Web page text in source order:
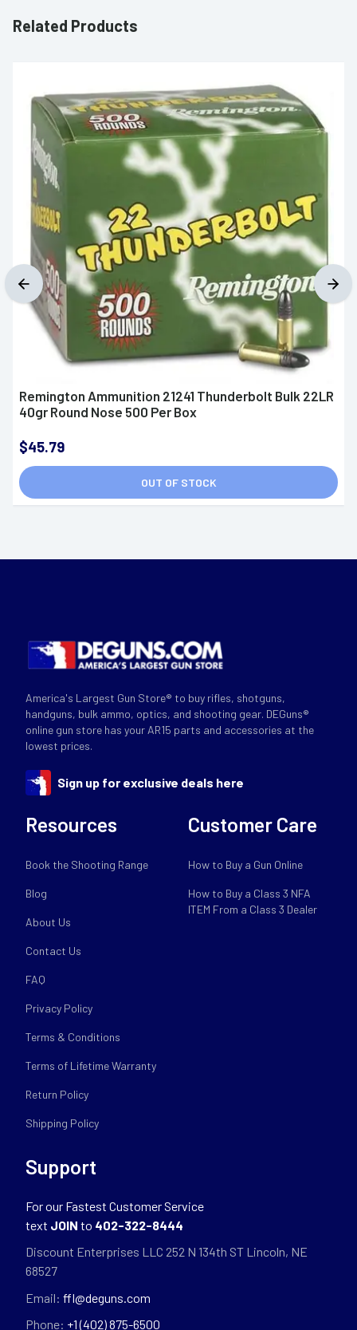
Related Products
Remington Ammunition 21241 Thunderbolt Bulk 22LR
40gr Round Nose 500 Per Box
$45.79
OUT OF STOCK
America's Largest Gun Store® to buy rifles, shotguns,
handguns, bulk ammo, optics, and shooting gear. DEGuns®
online gun store has your AR15 parts and accessories at the
lowest prices.
Sign up for exclusive deals here
Resources
Book the Shooting Range
Blog
About Us
Contact Us
FAQ
Privacy Policy
Terms & Conditions
Terms of Lifetime Warranty
Return Policy
Shipping Policy
Customer Care
How to Buy a Gun Online
How to Buy a Class 3 NFA
ITEM From a Class 3 Dealer
Support
For our Fastest Customer Service
text JOIN to 402-322-8444
Discount Enterprises LLC 252 N 134th ST Lincoln, NE
68527
Email: ffl@deguns.com
Phone: +1 (402) 875-6500